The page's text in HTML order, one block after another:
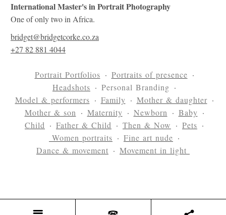
International Master's in Portrait Photography
One of only two in Africa.
bridget@bridgetcorke.co.za
+27 82 881 4044
Portrait Portfolios
Portraits of presence
Headshots
Personal Branding
Model & performers
Family
Mother & daughter
Mother & son
Maternity Newborn
Baby
Child
Father & Child Then & Now
Pets
Women portraits
Fine art nude
Dance & movement
Movement in light